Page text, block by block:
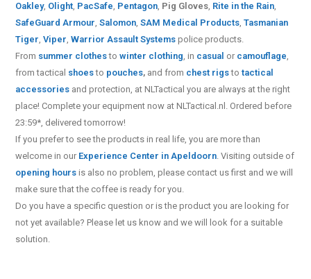
Oakley, Olight, PacSafe, Pentagon, Pig Gloves, Rite in the Rain,
SafeGuard Armour,Salomon,SAM Medical Products,Tasmanian
Tiger,Viper,Warrior Assault Systems police products.
From summer clothestowinter clothing, in casual or camouflage,
from tactical shoesto pouches, and from chest rigstotactical
accessories and protection, at NLTactical you are always at the right
place! Complete your equipment now at NLTactical.nl. Ordered before
23:59*, delivered tomorrow!
If you prefer to see the products in real life, you are more than
welcome in our Experience Center in Apeldoorn. Visiting outside of
opening hours is also no problem, please contact us first and we will
make sure that the coffee is ready for you.
Do you have a specific question or is the product you are looking for
not yet available? Please let us know and we will look for a suitable
solution.